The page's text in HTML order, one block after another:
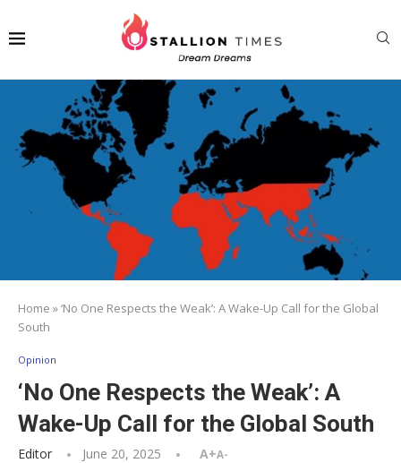
Home »‘No One Respects the Weak’: A Wake-Up Call for the Global
South
Opinion
‘No One Respects the Weak’: A
Wake-Up Call for the Global South
Editor June 20, 2025 A+A-